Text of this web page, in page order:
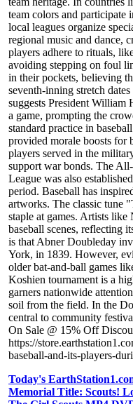
team colors and participate
local leagues organize
regional music and dance,
players adhere to rituals,
avoiding stepping on foul
in their pockets, believing
seventh-inning stretch
suggests President William
a game, prompting the
standard practice in
provided morale boosts
players served in the
support war bonds. The
League was also
period. Baseball has
artworks. The classic tune
staple at games. Artists
baseball scenes, reflecting
is that Abner Doubleday
York, in 1839. However,
older bat-and-ball games
Koshien tournament is a
garners nationwide
soil from the field. In the
central to community
On Sale @ 15% Off
https://
baseball-and-its-players-
Today's
Memorial Title: Scouts!